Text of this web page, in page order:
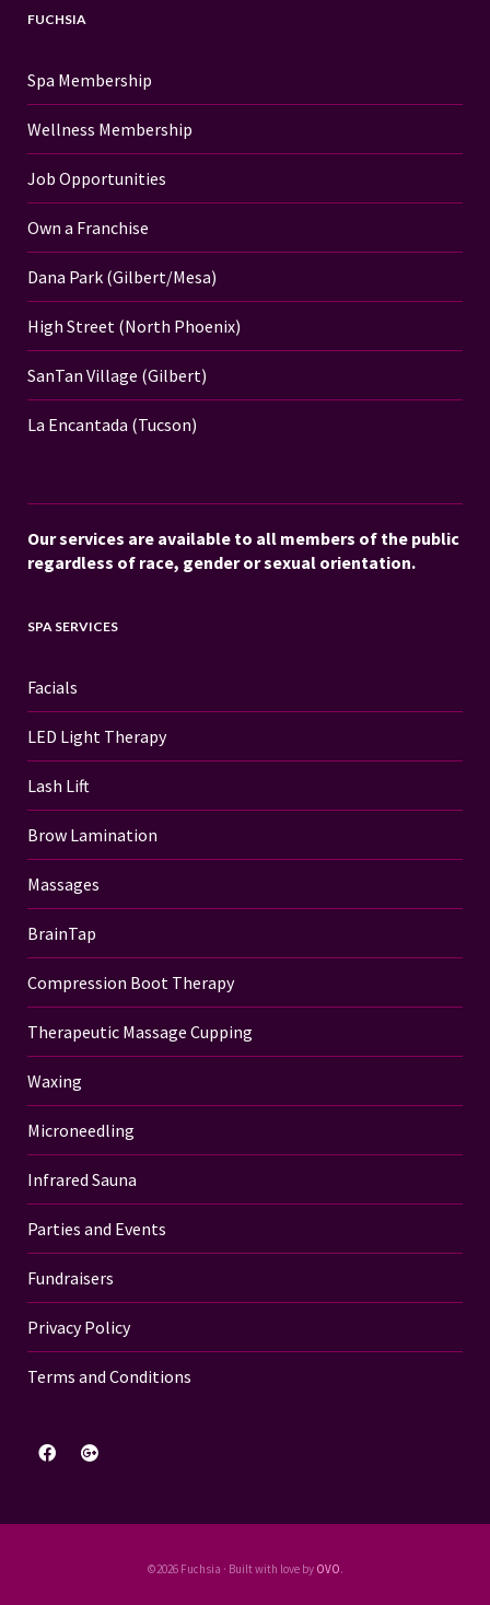
FUCHSIA
Spa Membership
Wellness Membership
Job Opportunities
Own a Franchise
Dana Park (Gilbert/Mesa)
High Street (North Phoenix)
SanTan Village (Gilbert)
La Encantada (Tucson)
Our services are available to all members of the public
regardless of race, gender or sexual orientation.
SPA SERVICES
Facials
LED Light Therapy
Lash Lift
Brow Lamination
Massages
BrainTap
Compression Boot Therapy
Therapeutic Massage Cupping
Waxing
Microneedling
Infrared Sauna
Parties and Events
Fundraisers
Privacy Policy
Terms and Conditions
©2026 Fuchsia · Built with love by OVO.